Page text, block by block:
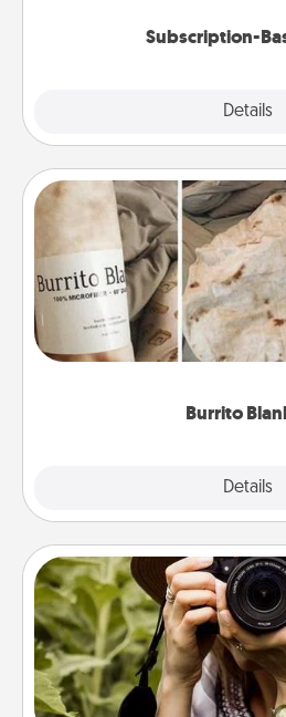
Subscription-
Details
Burrito
Details
Burrito
A Burrito Blanket makes
foodie
Photo
Most people treasure
them. A photo session